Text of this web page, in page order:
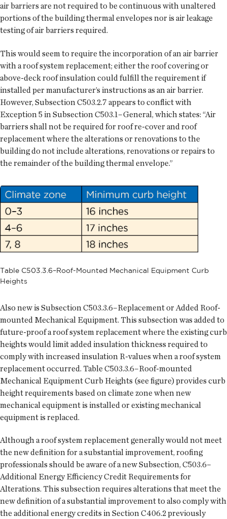
air barriers are not required to be continuous with unaltered
portions of the building thermal envelopes nor is air leakage
testing of air barriers required.
This would seem to require the incorporation of an air barrier
with a roof system replacement; either the roof covering or
above-deck roof insulation could fulfill the requirement if
installed per manufacturer’s instructions as an air barrier.
However, Subsection C503.2.7 appears to conflict with
Exception 5 in Subsection C503.1–General, which states: “Air
barriers shall not be required for roof re-cover and roof
replacement where the alterations or renovations to the
building do not include alterations, renovations or repairs to
the remainder of the building thermal envelope.”
Table C503.3.6–Roof-Mounted Mechanical Equipment Curb
Heights
Also new is Subsection C503.3.6–Replacement or Added Roof-
mounted Mechanical Equipment. This subsection was added to
future-proof a roof system replacement where the existing curb
heights would limit added insulation thickness required to
comply with increased insulation R-values when a roof system
replacement occurred. Table C503.3.6–Roof-mounted
Mechanical Equipment Curb Heights (see figure) provides curb
height requirements based on climate zone when new
mechanical equipment is installed or existing mechanical
equipment is replaced.
Although a roof system replacement generally would not meet
the new definition for a substantial improvement, roofing
professionals should be aware of a new Subsection, C503.6–
Additional Energy Efficiency Credit Requirements for
Alterations. This subsection requires alterations that meet the
new definition of a substantial improvement to also comply with
the additional energy credits in Section C406.2 previously